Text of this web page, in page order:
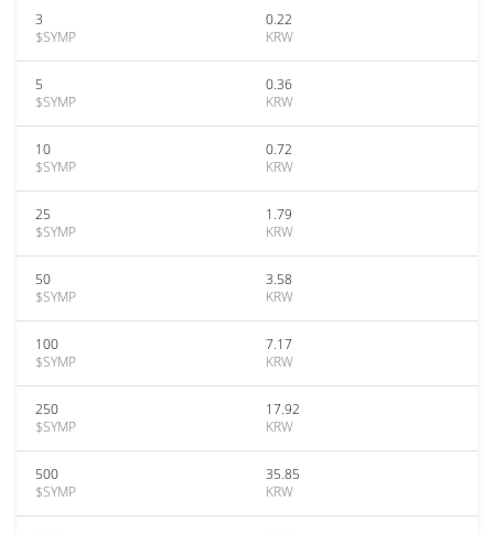
3
$SYMP
0.22
KRW
5
$SYMP
0.36
KRW
10
$SYMP
0.72
KRW
25
$SYMP
1.79
KRW
50
$SYMP
3.58
KRW
100
$SYMP
7.17
KRW
250
$SYMP
17.92
KRW
500
$SYMP
35.85
KRW